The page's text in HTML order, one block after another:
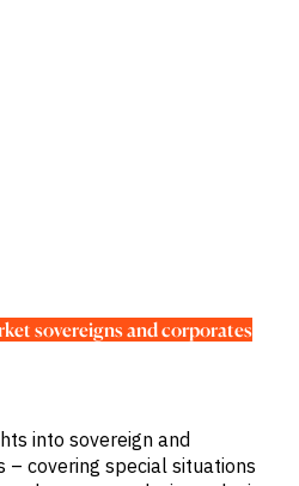
sovereigns and corporates
into sovereign and
covering special situations